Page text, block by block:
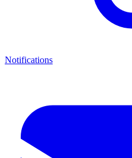
Notifications